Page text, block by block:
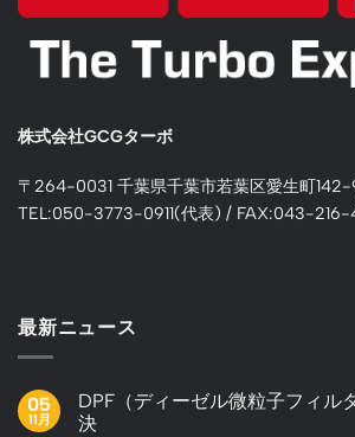
株式会社GCGターボ
〒264-0031 千葉県千葉市若葉区愛生町142-
TEL:050-3773-0911(代表) / FAX:043-216-
最新ニュース
05
11月
DPF（ディーゼル微粒子フィル
決